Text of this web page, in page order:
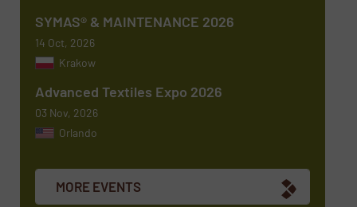
SYMAS® & MAINTENANCE 2026
14 Oct, 2026
Krakow
Advanced Textiles Expo 2026
03 Nov, 2026
Orlando
MORE EVENTS